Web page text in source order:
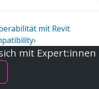
mit Revit
›
mit